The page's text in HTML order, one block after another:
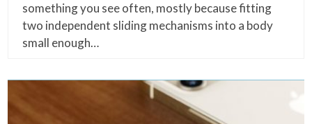
something you see often, mostly because fitting
two independent sliding mechanisms into a body
small enough…